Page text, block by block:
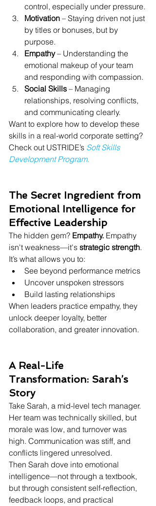
control, especially under pressure.
Motivation – Staying driven not just
by titles or bonuses, but by
purpose.
Empathy – Understanding the
emotional makeup of your team
and responding with compassion.
Social Skills – Managing
relationships, resolving conflicts,
and communicating clearly.
Want to explore how to develop these
skills in a real-world corporate setting?
Check out USTRIDE’s Soft Skills
Development Program.
The Secret Ingredient from
Emotional Intelligence for
Effective Leadership
The hidden gem? Empathy. Empathy
isn't weakness—it's strategic strength.
It’s what allows you to:
See beyond performance metrics
Uncover unspoken stressors
Build lasting relationships
When leaders practice empathy, they
unlock deeper loyalty, better
collaboration, and greater innovation.
A Real-Life
Transformation: Sarah’s
Story
Take Sarah, a mid-level tech manager.
Her team was technically skilled, but
morale was low, and turnover was
high. Communication was stiff, and
conflicts lingered unresolved.
Then Sarah dove into emotional
intelligence—not through a textbook,
but through consistent self-reflection,
feedback loops, and practical